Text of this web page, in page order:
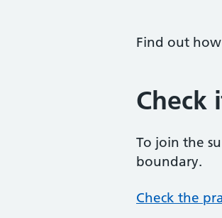
Find out
Check
To join the
boundary.
Check the